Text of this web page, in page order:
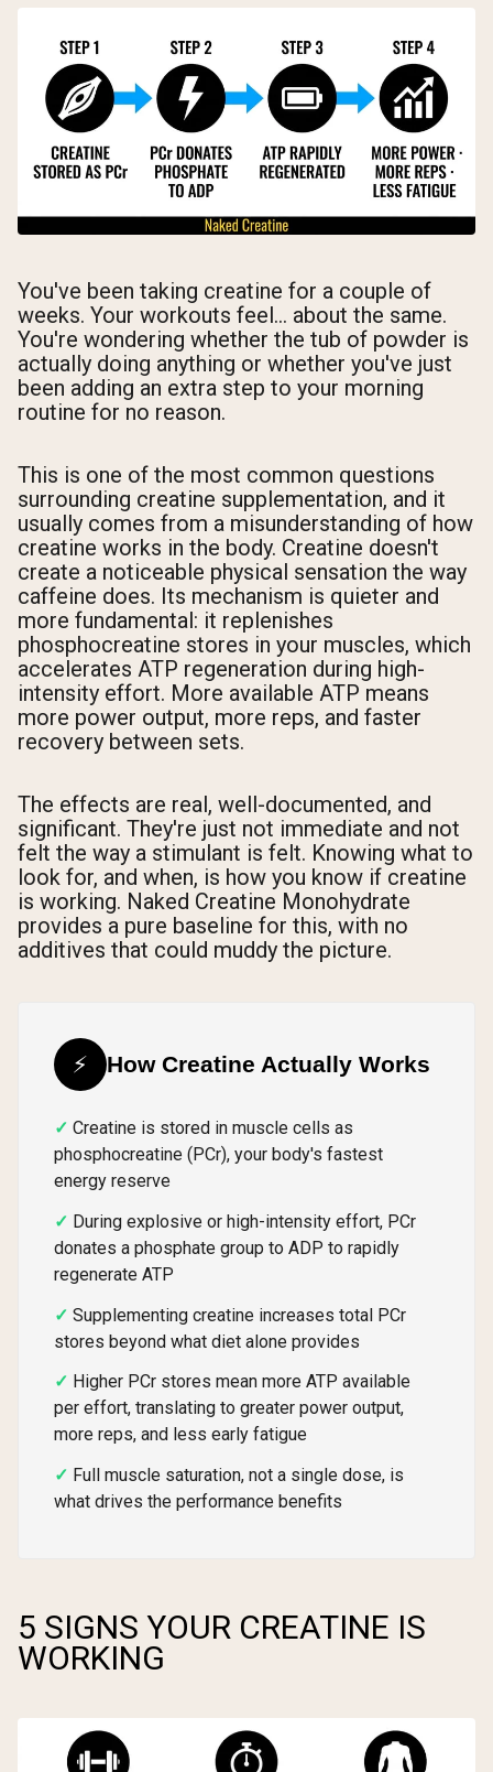
You've been taking creatine for a couple of
weeks. Your workouts feel... about the same.
You're wondering whether the tub of powder is
actually doing anything or whether you've just
been adding an extra step to your morning
routine for no reason.
This is one of the most common questions
surrounding creatine supplementation, and it
usually comes from a misunderstanding of how
creatine works in the body. Creatine doesn't
create a noticeable physical sensation the way
caffeine does. Its mechanism is quieter and
more fundamental: it replenishes
phosphocreatine stores in your muscles, which
accelerates ATP regeneration during high-
intensity effort. More available ATP means
more power output, more reps, and faster
recovery between sets.
The effects are real, well-documented, and
significant. They're just not immediate and not
felt the way a stimulant is felt. Knowing what to
look for, and when, is how you know if creatine
is working. Naked Creatine Monohydrate
provides a pure baseline for this, with no
additives that could muddy the picture.
⚡ How Creatine Actually Works
Creatine is stored in muscle cells as
phosphocreatine (PCr), your body's fastest
energy reserve
During explosive or high-intensity effort, PCr
donates a phosphate group to ADP to rapidly
regenerate ATP
Supplementing creatine increases total PCr
stores beyond what diet alone provides
Higher PCr stores mean more ATP available
per effort, translating to greater power output,
more reps, and less early fatigue
Full muscle saturation, not a single dose, is
what drives the performance benefits
5 SIGNS YOUR CREATINE IS
WORKING